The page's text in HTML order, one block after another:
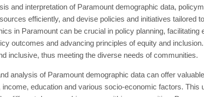
and interpretation of Paramount demographic data,
efficiently, and devise policies and initiatives tailored
in Paramount can be crucial in policy planning,
outcomes and advancing principles of equity and
inclusive, thus meeting the diverse needs of communities.
analysis of Paramount demographic data can offer
education and various socio-economic factors.